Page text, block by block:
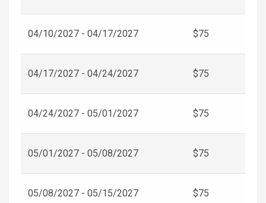
04/10/2027 - 04/17/2027 $75
04/17/2027 - 04/24/2027 $75
04/24/2027 - 05/01/2027 $75
05/01/2027 - 05/08/2027 $75
05/08/2027 - 05/15/2027 $75